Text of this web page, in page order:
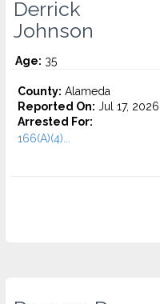
Derrick
Johnson
Age: 35
County: Alameda
Reported On: Jul 17, 2026
Arrested For:
166(A)(4)...